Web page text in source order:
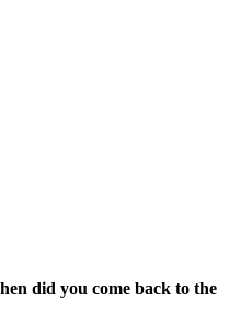
did you come back to the